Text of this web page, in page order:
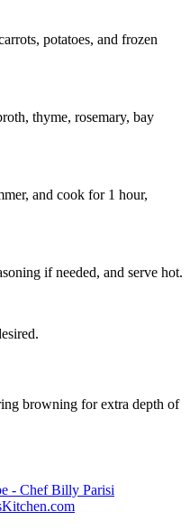
potatoes, and frozen
thyme, rosemary, bay
and cook for 1 hour,
if needed, and serve hot.
browning for extra depth of
- Chef Billy Parisi